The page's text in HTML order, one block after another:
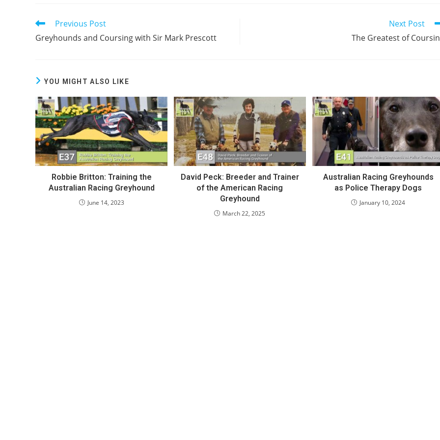
Read
articles
Previous Post
Greyhounds and Coursing with Sir Mark Prescott
Next Post
The Greatest of
YOU MIGHT ALSO LIKE
Robbie Britton: Training the
Australian Racing Greyhound
June 14, 2023
David Peck: Breeder and Trainer
of the American Racing
Greyhound
March 22, 2025
Australian Racing Greyhounds
as Police Therapy Dogs
January 10, 2024